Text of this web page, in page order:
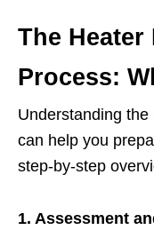
The Heater
Process:
Understanding
can help you
step-by-step
1. Assessment